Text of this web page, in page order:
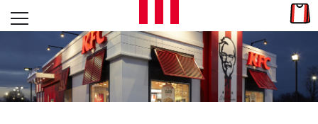
Skip to content
L
E
T
Open mobile menu
Return to Nav